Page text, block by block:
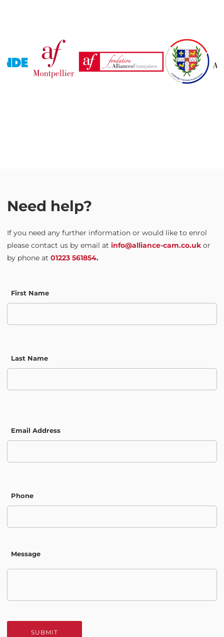
Need help?
If you need any further information or would like to enrol
please contact us by email at info@alliance-cam.co.uk or
by phone at 01223 561854.
First Name
Last Name
Email Address
Phone
Message
SUBMIT